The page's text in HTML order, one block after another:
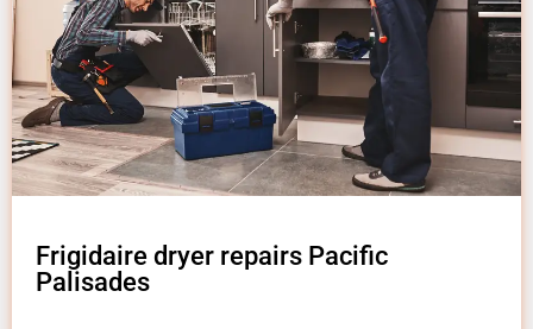
Frigidaire dryer repairs Pacific
Palisades